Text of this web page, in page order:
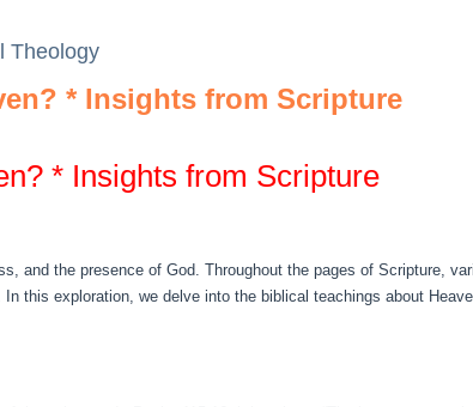
Theology
* Insights from Scripture
* Insights from Scripture
and the presence of God. Throughout the pages of Scripture,
this exploration, we delve into the biblical teachings about